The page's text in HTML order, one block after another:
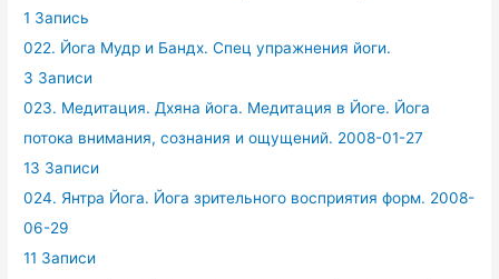
1 Запись
022. Йога Мудр и Бандх. Спец упражнения йоги.
3 Записи
023. Медитация. Дхяна йога. Медитация в Йоге. Йога
потока внимания, сознания и ощущений. 2008-01-27
13 Записи
024. Янтра Йога. Йога зрительного восприятия форм. 2008-
06-29
11 Записи